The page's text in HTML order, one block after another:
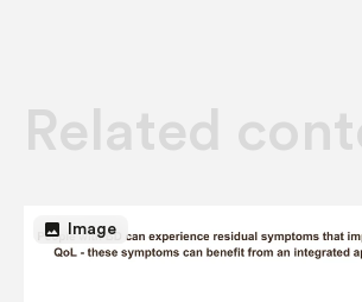
Related
image Image